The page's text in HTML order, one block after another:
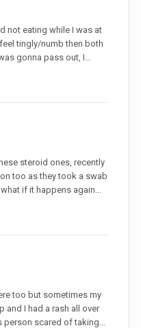
not eating while I was at
tingly/numb then both
gonna pass out, I...
steroid ones, recently
too as they took a swab
if it happens again...
too but sometimes my
and I had a rash all over
person scared of taking...